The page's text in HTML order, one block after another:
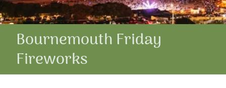
Bournemouth Friday
Fireworks